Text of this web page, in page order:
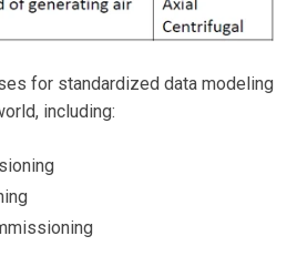
for standardized data modeling
including: